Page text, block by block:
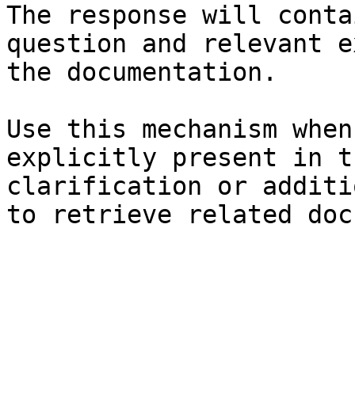
The response will
question and relevant
the documentation.
Use this mechanism
explicitly present in
clarification or